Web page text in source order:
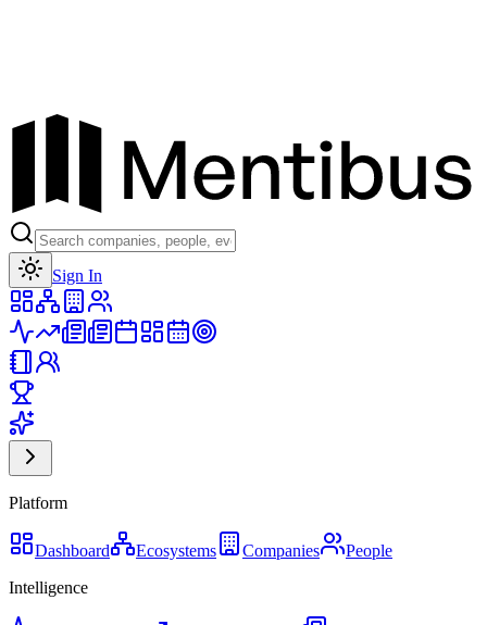
Sign In
Platform
Dashboard Ecosystems Companies
People
Intelligence